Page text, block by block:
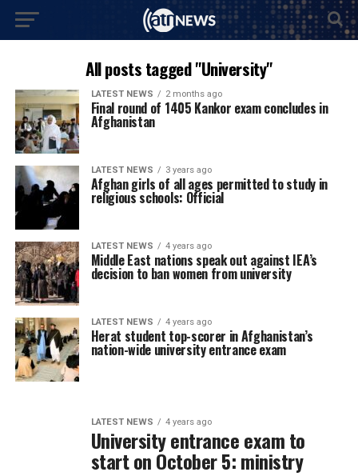
All posts tagged "University"
LATEST NEWS 2 months ago
Final round of 1405 Kankor exam concludes in
Afghanistan
LATEST NEWS 3 years ago
Afghan girls of all ages permitted to study in
religious schools: Official
LATEST NEWS 4 years ago
Middle East nations speak out against IEA’s
decision to ban women from university
LATEST NEWS 4 years ago
Herat student top-scorer in Afghanistan’s
nation-wide university entrance exam
LATEST NEWS 4 years ago
University entrance exam to
start on October 5: ministry